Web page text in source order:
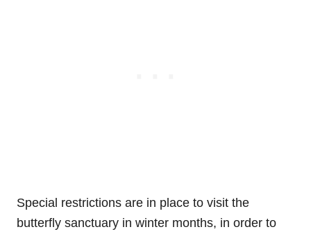
Special restrictions are in place to visit the
butterfly sanctuary in winter months, in order to